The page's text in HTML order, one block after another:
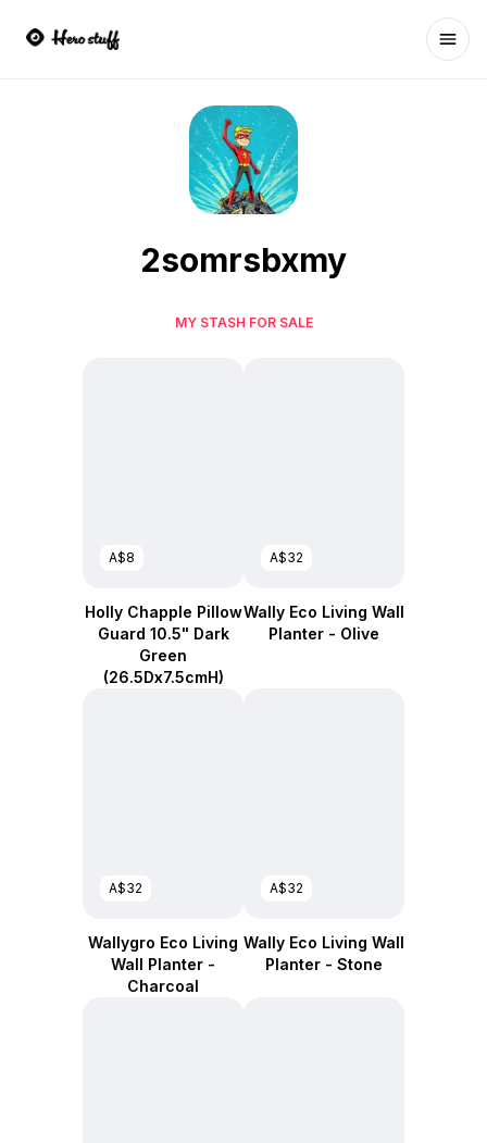
2somrsbxmy
MY STASH FOR SALE
A$8
Holly Chapple Pillow
Guard 10.5" Dark
Green
(26.5Dx7.5cmH)
A$32
Wally Eco Living Wall
Planter - Olive
A$32
Wallygro Eco Living
Wall Planter -
Charcoal
A$32
Wally Eco Living Wall
Planter - Stone